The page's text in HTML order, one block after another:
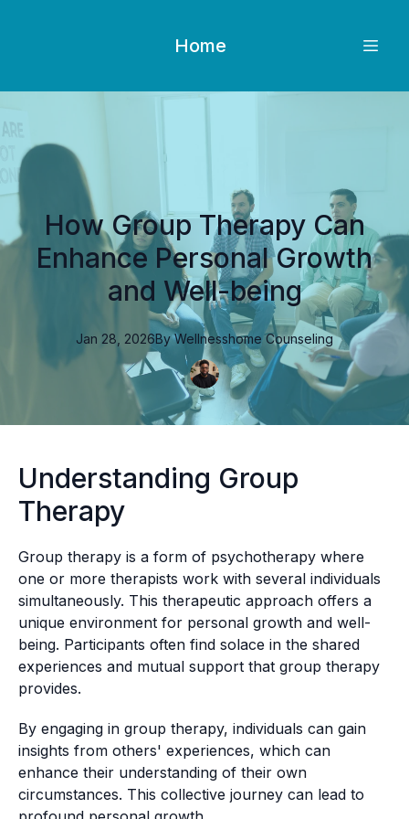
Home
How Group Therapy Can
Enhance Personal Growth
and Well-being
Jan 28, 2026By Wellnesshome Counseling
Understanding Group
Therapy
Group therapy is a form of psychotherapy where
one or more therapists work with several individuals
simultaneously. This therapeutic approach offers a
unique environment for personal growth and well-
being. Participants often find solace in the shared
experiences and mutual support that group therapy
provides.
By engaging in group therapy, individuals can gain
insights from others' experiences, which can
enhance their understanding of their own
circumstances. This collective journey can lead to